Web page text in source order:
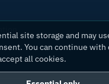
site storage and may
You can continue with
all cookies.